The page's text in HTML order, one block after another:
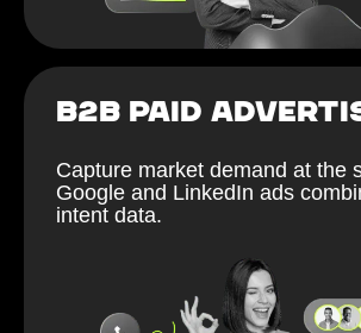
B2B PAID
Capture market demand at the
Google and LinkedIn ads
intent data.